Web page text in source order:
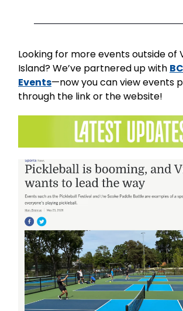
Looking for more events outside of
Island? We’ve partnered up with
Events—now you can view events
through the link or the website!